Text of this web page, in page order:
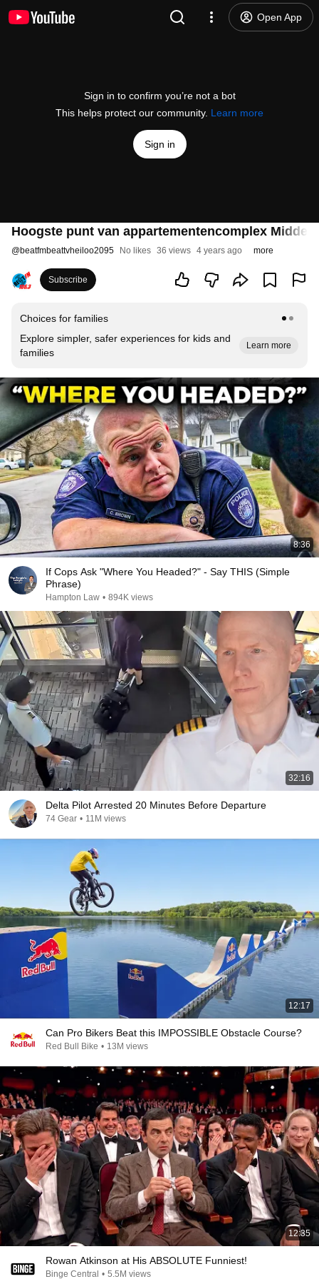
Open App
Sign in to confirm you’re not a bot
This helps protect our community. Learn more
Sign in
Hoogste punt van appartementencomplex
@beatfmbeattvheiloo2095 No likes 36 views 4 years ago more
Subscribe
Choices for families
Explore simpler, safer experiences for kids and
families
Learn more
8:36
If Cops Ask "Where You Headed?" - Say THIS (Simple
Phrase)
Hampton Law • 894K views
32:16
Delta Pilot Arrested 20 Minutes Before Departure
74 Gear • 11M views
12:17
Can Pro Bikers Beat this IMPOSSIBLE Obstacle Course?
Red Bull Bike • 13M views
12:35
Rowan Atkinson at His ABSOLUTE Funniest!
Binge Central • 5.5M views